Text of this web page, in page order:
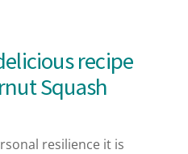
recipe
Squash
resilience it is